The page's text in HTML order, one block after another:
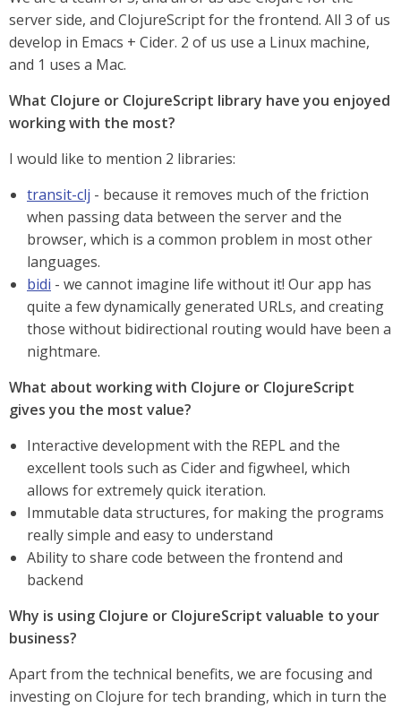
server side, and ClojureScript for the frontend. All 3 of us
develop in Emacs + Cider. 2 of us use a Linux machine,
and 1 uses a Mac.
What Clojure or ClojureScript library have you enjoyed
working with the most?
I would like to mention 2 libraries:
transit-clj - because it removes much of the friction
when passing data between the server and the
browser, which is a common problem in most other
languages.
bidi - we cannot imagine life without it! Our app has
quite a few dynamically generated URLs, and creating
those without bidirectional routing would have been a
nightmare.
What about working with Clojure or ClojureScript
gives you the most value?
Interactive development with the REPL and the
excellent tools such as Cider and figwheel, which
allows for extremely quick iteration.
Immutable data structures, for making the programs
really simple and easy to understand
Ability to share code between the frontend and
backend
Why is using Clojure or ClojureScript valuable to your
business?
Apart from the technical benefits, we are focusing and
investing on Clojure for tech branding, which in turn the